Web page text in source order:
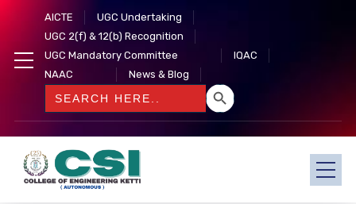
AICTE
UGC Undertaking
UGC 2(f) & 12(b) Recognition
UGC Mandatory Committee
IQAC
NAAC
News & Blog
Search
for:
SEARCH BUTTON